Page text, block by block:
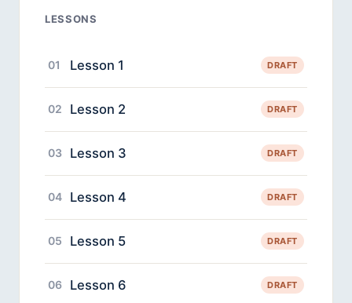
LESSONS
01 Lesson 1 DRAFT
02 Lesson 2 DRAFT
03 Lesson 3 DRAFT
04 Lesson 4 DRAFT
05 Lesson 5 DRAFT
06 Lesson 6 DRAFT